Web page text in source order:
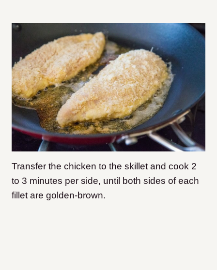
Transfer the chicken to the skillet and cook 2
to 3 minutes per side, until both sides of each
fillet are golden-brown.